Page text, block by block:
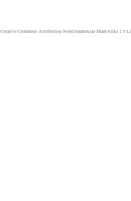
Creative Commons Attribution-NonCommercial-ShareAlike 2.5